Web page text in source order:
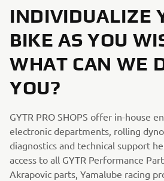
INDIVIDUALIZE
BIKE AS YOU
WHAT CAN WE
YOU?
GYTR PRO SHOPS offer in-house
electronic departments, rolling
diagnostics and technical support
access to all GYTR Performance
Akrapovic parts, Yamalube racing